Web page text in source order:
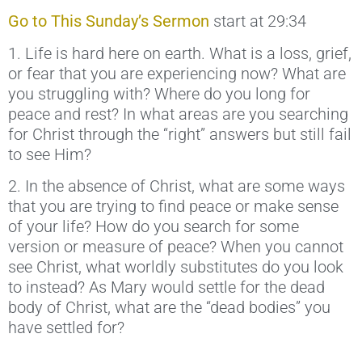
Go to This Sunday’s Sermon start at 29:34
1. Life is hard here on earth. What is a loss, grief,
or fear that you are experiencing now? What are
you struggling with? Where do you long for
peace and rest? In what areas are you searching
for Christ through the “right” answers but still fail
to see Him?
2. In the absence of Christ, what are some ways
that you are trying to find peace or make sense
of your life? How do you search for some
version or measure of peace? When you cannot
see Christ, what worldly substitutes do you look
to instead? As Mary would settle for the dead
body of Christ, what are the “dead bodies” you
have settled for?